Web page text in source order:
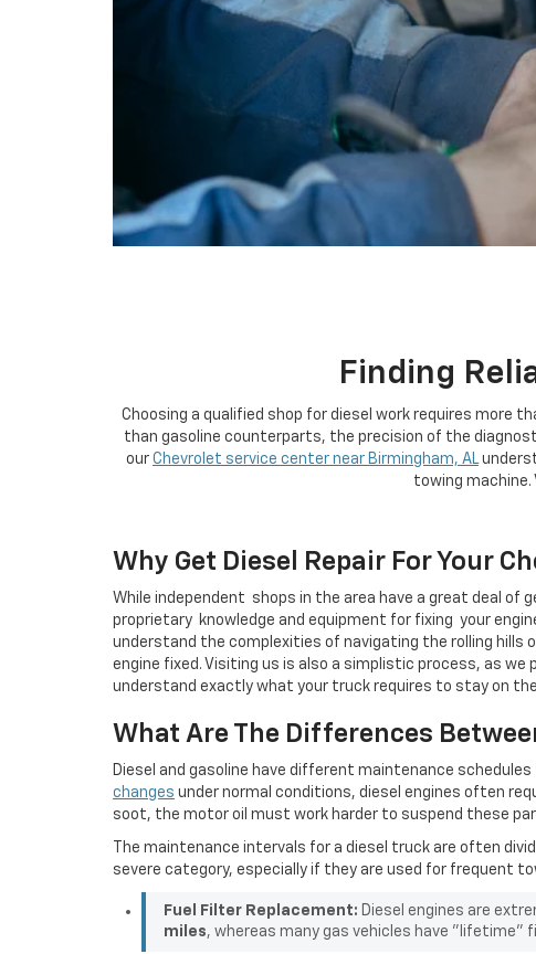
Finding
Choosing a qualified shop for diesel work requires more
than gasoline counterparts, the precision of the
our Chevrolet service center near Birmingham, AL
towing machine.
Why Get Diesel Repair For Your
While independent shops in the area have a great deal of
proprietary knowledge and equipment for fixing your
understand the complexities of navigating the rolling hills
engine fixed. Visiting us is also a simplistic process, as we
understand exactly what your truck requires to stay on
What Are The Differences
Diesel and gasoline have different maintenance
changes under normal conditions, diesel engines often
soot, the motor oil must work harder to suspend these
The maintenance intervals for a diesel truck are often
severe category, especially if they are used for frequent
Fuel Filter Replacement: Diesel engines are
miles, whereas many gas vehicles have "lifetime"